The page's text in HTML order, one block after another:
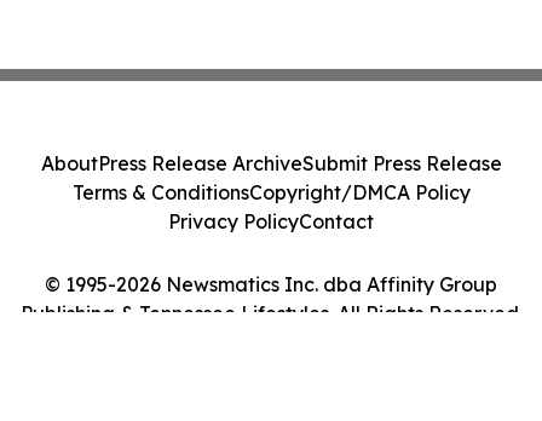
© 1995-2026 Newsmatics Inc. dba Affinity Group
Publishing & Tennessee Lifestyles. All Rights Reserved.
AboutPress Release ArchiveSubmit Press Release
Terms & ConditionsCopyright/DMCA Policy
Privacy PolicyContact